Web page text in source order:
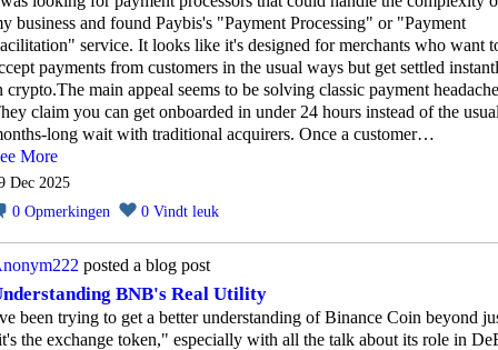
business and found Paybis's "Payment Processing" or "Payment
service. It looks like it's designed for merchants who want
payments from customers in the usual ways but get settled
crypto.The main appeal seems to be solving classic payment
claim you can get onboarded in under 24 hours instead of the
long wait with traditional acquirers. Once a customer…
More
Dec 2025
0 Opmerkingen 0 Vindt leuk
posted a blog post
BNB's Real Utility
been trying to get a better understanding of Binance Coin beyond
the exchange token," especially with all the talk about its role in